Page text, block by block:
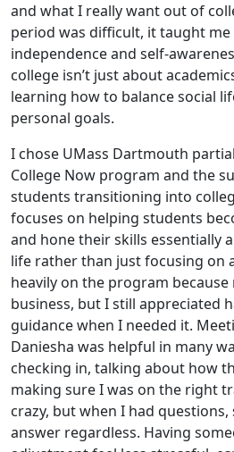
and what I really want out of
period was difficult, it taught
independence and self-
college isn’t just about
learning how to balance social
personal goals.
I chose UMass Dartmouth
College Now program and the
students transitioning into
focuses on helping students
and hone their skills essentially
life rather than just focusing on
heavily on the program because
business, but I still appreciated
guidance when I needed it.
Daniesha was helpful in many
checking in, talking about how
making sure I was on the right
crazy, but when I had
answer regardless. Having